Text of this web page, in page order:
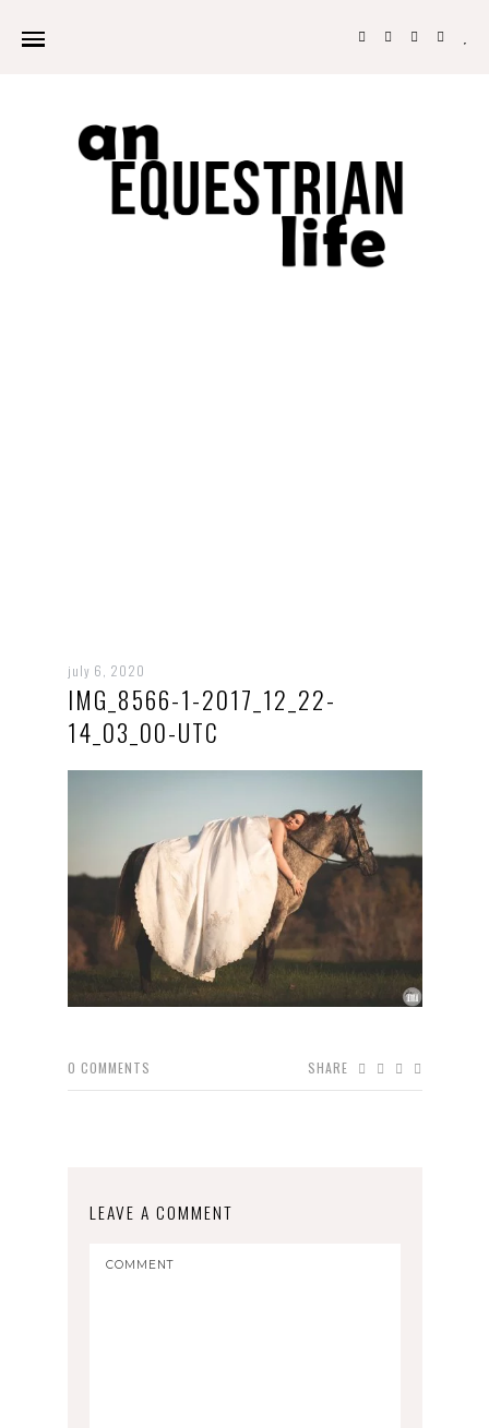
july 6, 2020
IMG_8566-1-2017_12_22-
14_03_00-UTC
0 COMMENTS SHARE
LEAVE A COMMENT